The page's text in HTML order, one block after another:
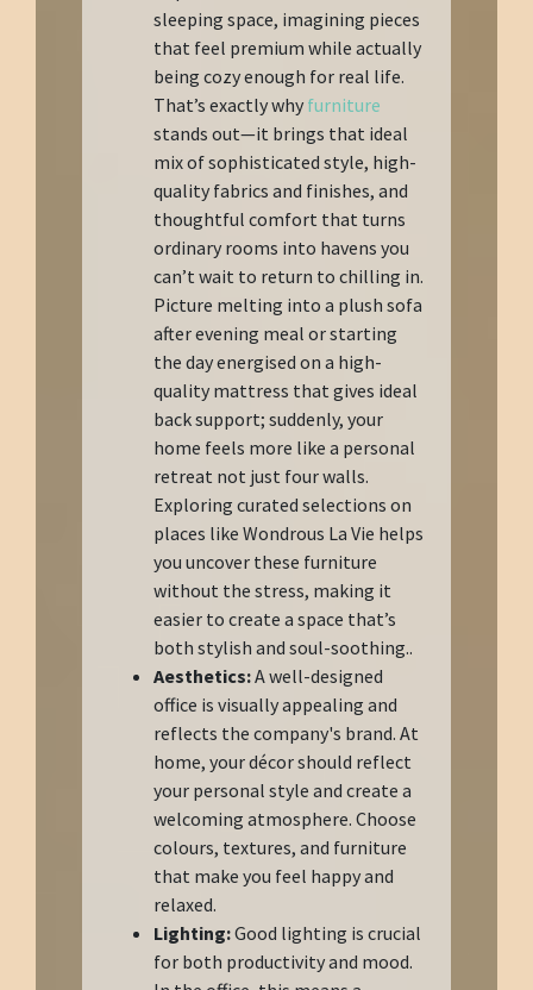
sleeping space, imagining pieces
that feel premium while actually
being cozy enough for real life.
That’s exactly why furniture
stands out—it brings that ideal
mix of sophisticated style, high-
quality fabrics and finishes, and
thoughtful comfort that turns
ordinary rooms into havens you
can’t wait to return to chilling in.
Picture melting into a plush sofa
after evening meal or starting
the day energised on a high-
quality mattress that gives ideal
back support; suddenly, your
home feels more like a personal
retreat not just four walls.
Exploring curated selections on
places like Wondrous La Vie helps
you uncover these furniture
without the stress, making it
easier to create a space that’s
both stylish and soul-soothing..
Aesthetics:A well-designed
office is visually appealing and
reflects the company's brand. At
home, your décor should reflect
your personal style and create a
welcoming atmosphere. Choose
colours, textures, and furniture
that make you feel happy and
relaxed.
Lighting:Good lighting is crucial
for both productivity and mood.